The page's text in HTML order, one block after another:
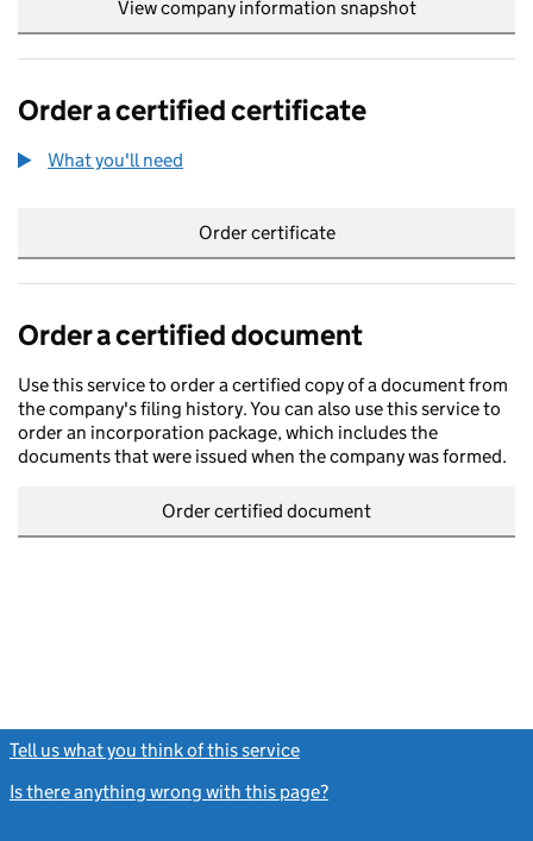
View company information snapshot
Order a certified certificate
What you'll need
Order certificate
Order a certified document
Use this service to order a certified copy of a document from
the company's filing history. You can also use this service to
order an incorporation package, which includes the
documents that were issued when the company was formed.
Order certified document
Tell us what you think of this service
Is there anything wrong with this page?